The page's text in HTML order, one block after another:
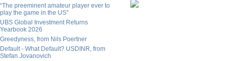
“The preeminent amateur player ever to
play the game in the US”
UBS Global Investment Returns
Yearbook 2026
Greedyness, from Nils Poertner
Default - What Default? USDINR, from
Stefan Jovanovich